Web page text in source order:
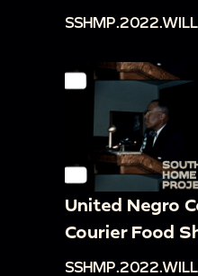
United Negro
Courier Food